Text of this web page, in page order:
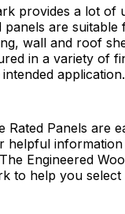
provides a lot of
panels are
wall and roof
in a variety of
application.
Rated Panels are
helpful
Engineered
to help you